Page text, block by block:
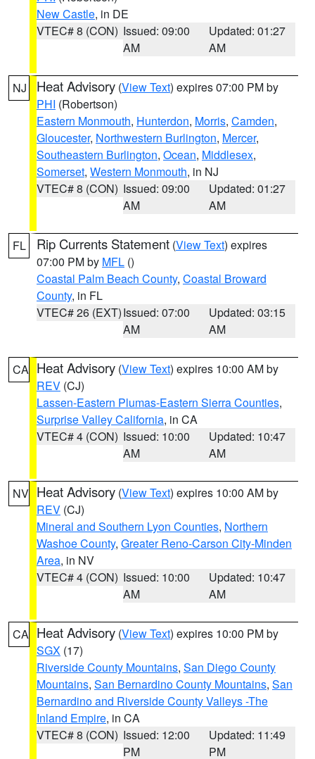
New Castle, in DE
VTEC# 8 (CON) Issued: 09:00
AM
Updated: 01:27
AM
NJ Heat Advisory (View Text) expires 07:00 PM by
PHI (Robertson)
Eastern Monmouth, Hunterdon, Morris, Camden,
Gloucester, Northwestern Burlington, Mercer,
Southeastern Burlington, Ocean, Middlesex,
Somerset, Western Monmouth, in NJ
VTEC# 8 (CON) Issued: 09:00
AM
Updated: 01:27
AM
FL Rip Currents Statement (View Text) expires
07:00 PM by MFL ()
Coastal Palm Beach County, Coastal Broward
County, in FL
VTEC# 26 (EXT)Issued: 07:00
AM
Updated: 03:15
AM
CA Heat Advisory (View Text) expires 10:00 AM by
REV (CJ)
Lassen-Eastern Plumas-Eastern Sierra Counties,
Surprise Valley California, in CA
VTEC# 4 (CON) Issued: 10:00
AM
Updated: 10:47
AM
NV Heat Advisory (View Text) expires 10:00 AM by
REV (CJ)
Mineral and Southern Lyon Counties, Northern
Washoe County, Greater Reno-Carson City-Minden
Area, in NV
VTEC# 4 (CON) Issued: 10:00
AM
Updated: 10:47
AM
CA Heat Advisory (View Text) expires 10:00 PM by
SGX (17)
Riverside County Mountains, San Diego County
Mountains, San Bernardino County Mountains, San
Bernardino and Riverside County Valleys -The
Inland Empire, in CA
VTEC# 8 (CON) Issued: 12:00
PM
Updated: 11:49
PM